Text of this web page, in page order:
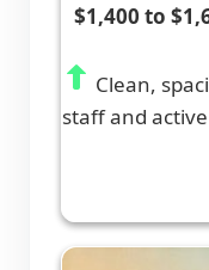
$1,400 to
Clean,
staff and